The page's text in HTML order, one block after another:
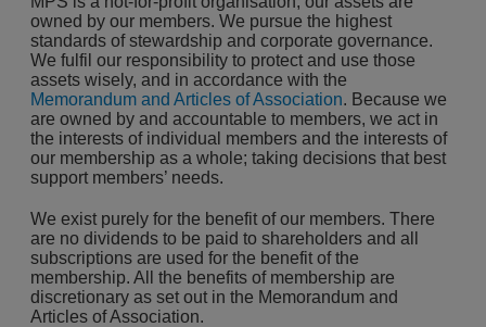
owned by our members. We pursue the highest
standards of stewardship and corporate governance.
We fulfil our responsibility to protect and use those
assets wisely, and in accordance with the
Memorandum and Articles of Association. Because we
are owned by and accountable to members, we act in
the interests of individual members and the interests of
our membership as a whole; taking decisions that best
support members’ needs.
We exist purely for the benefit of our members. There
are no dividends to be paid to shareholders and all
subscriptions are used for the benefit of the
membership. All the benefits of membership are
discretionary as set out in the Memorandum and
Articles of Association.